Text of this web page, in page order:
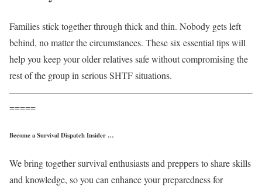
Families stick together through thick and thin. Nobody gets left
behind, no matter the circumstances. These six essential tips will
help you keep your older relatives safe without compromising the
rest of the group in serious SHTF situations.
=====
Become a Survival Dispatch Insider …
We bring together survival enthusiasts and preppers to share skills
and knowledge, so you can enhance your preparedness for